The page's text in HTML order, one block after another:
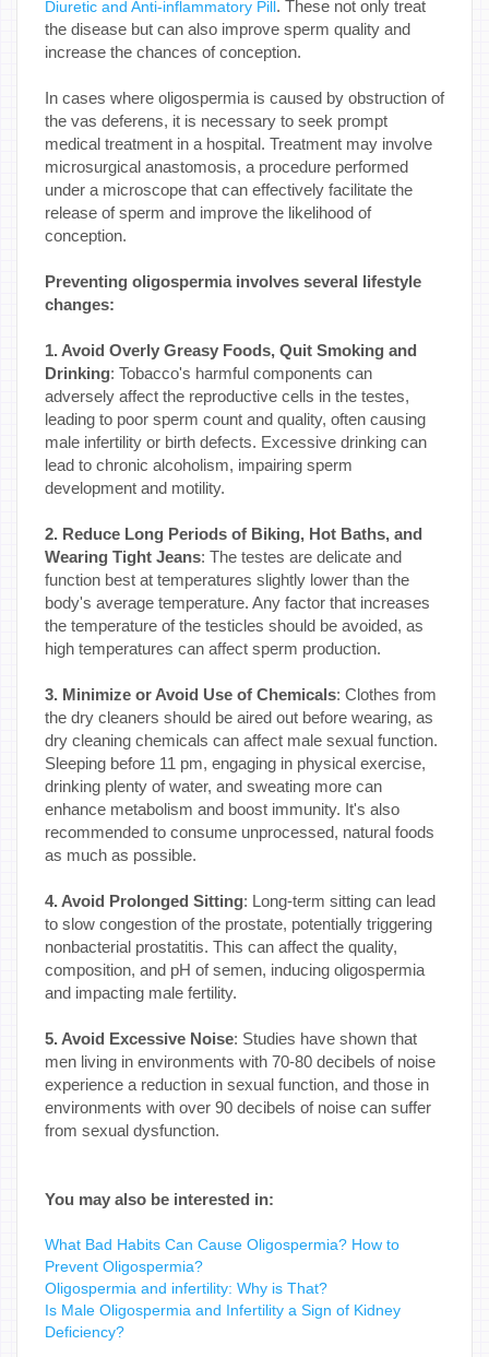
Diuretic and Anti-inflammatory Pill. These not only treat
the disease but can also improve sperm quality and
increase the chances of conception.
In cases where oligospermia is caused by obstruction of
the vas deferens, it is necessary to seek prompt
medical treatment in a hospital. Treatment may involve
microsurgical anastomosis, a procedure performed
under a microscope that can effectively facilitate the
release of sperm and improve the likelihood of
conception.
Preventing oligospermia involves several lifestyle
changes:
1. Avoid Overly Greasy Foods, Quit Smoking and
Drinking: Tobacco's harmful components can
adversely affect the reproductive cells in the testes,
leading to poor sperm count and quality, often causing
male infertility or birth defects. Excessive drinking can
lead to chronic alcoholism, impairing sperm
development and motility.
2. Reduce Long Periods of Biking, Hot Baths, and
Wearing Tight Jeans: The testes are delicate and
function best at temperatures slightly lower than the
body's average temperature. Any factor that increases
the temperature of the testicles should be avoided, as
high temperatures can affect sperm production.
3. Minimize or Avoid Use of Chemicals: Clothes from
the dry cleaners should be aired out before wearing, as
dry cleaning chemicals can affect male sexual function.
Sleeping before 11 pm, engaging in physical exercise,
drinking plenty of water, and sweating more can
enhance metabolism and boost immunity. It's also
recommended to consume unprocessed, natural foods
as much as possible.
4. Avoid Prolonged Sitting: Long-term sitting can lead
to slow congestion of the prostate, potentially triggering
nonbacterial prostatitis. This can affect the quality,
composition, and pH of semen, inducing oligospermia
and impacting male fertility.
5. Avoid Excessive Noise: Studies have shown that
men living in environments with 70-80 decibels of noise
experience a reduction in sexual function, and those in
environments with over 90 decibels of noise can suffer
from sexual dysfunction.
You may also be interested in:
What Bad Habits Can Cause Oligospermia? How to
Prevent Oligospermia?
Oligospermia and infertility: Why is That?
Is Male Oligospermia and Infertility a Sign of Kidney
Deficiency?